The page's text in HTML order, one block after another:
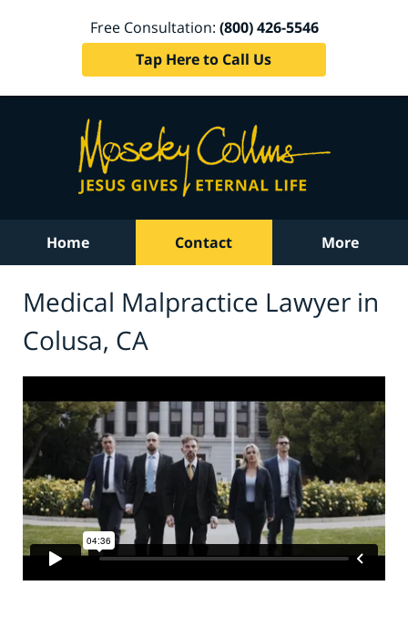
Free Consultation: (800) 426-5546
Tap Here to Call Us
Home Contact More
Medical Malpractice Lawyer in
Colusa, CA